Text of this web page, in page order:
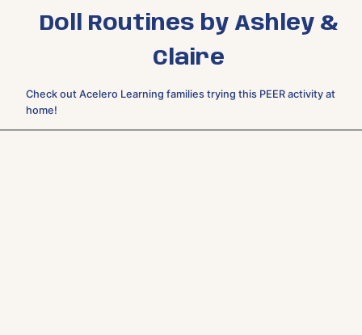
Doll Routines by Ashley &
Claire
Check out Acelero Learning families trying this PEER activity at
home!